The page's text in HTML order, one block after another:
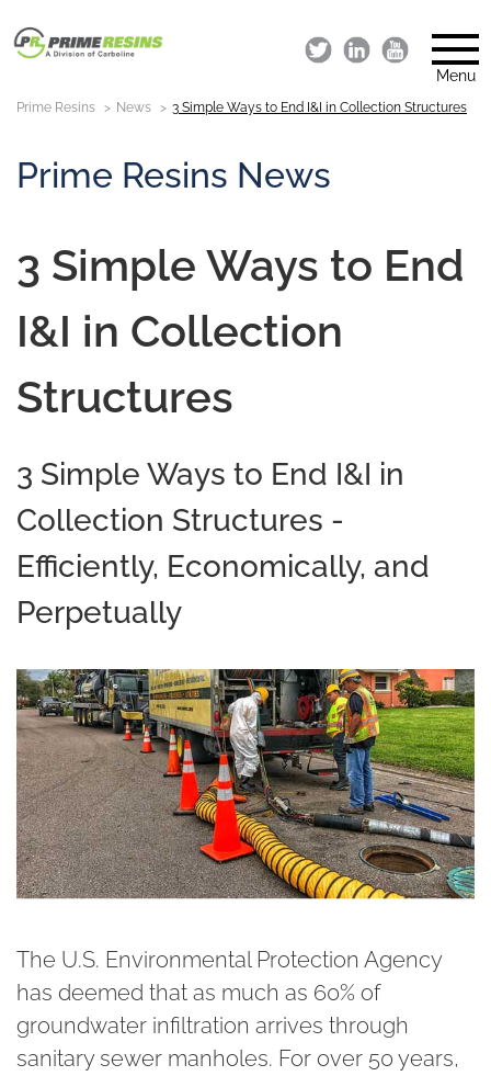
Menu
Prime Resins News 3 Simple Ways to End I&I in Collection Structures
Prime Resins News
3 Simple Ways to End
I&I in Collection
Structures
3 Simple Ways to End I&I in
Collection Structures -
Efficiently, Economically, and
Perpetually
The U.S. Environmental Protection Agency
has deemed that as much as 60% of
groundwater infiltration arrives through
sanitary sewer manholes. For over 50 years,